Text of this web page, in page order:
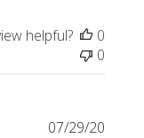
helpful?
0
0
07/29/20